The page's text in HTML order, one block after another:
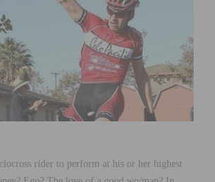
rider to perform at his or her highest